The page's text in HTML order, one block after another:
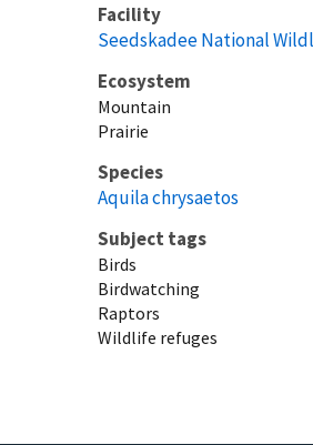
Facility
Seedskadee National
Ecosystem
Mountain
Prairie
Species
Aquila chrysaetos
Subject tags
Birds
Birdwatching
Raptors
Wildlife refuges